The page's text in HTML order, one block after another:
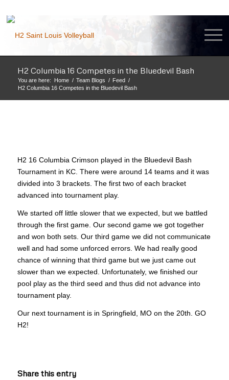
H2 Columbia 16 Competes in the Bluedevil Bash
You are here: Home / Team Blogs / Feed /
H2 Columbia 16 Competes in the Bluedevil Bash
H2 16 Columbia Crimson played in the Bluedevil Bash
Tournament in KC. There were around 14 teams and it was
divided into 3 brackets. The first two of each bracket
advanced into tournament play.
We started off little slower that we expected, but we battled
through the first game. Our second game we got together
and won both sets. Our third game we did not communicate
well and had some unforced errors. We had really good
chance of winning that third game but we just came out
slower than we expected. Unfortunately, we finished our
pool play as the third seed and thus did not advance into
tournament play.
Our next tournament is in Springfield, MO on the 20th. GO
H2!
Share this entry